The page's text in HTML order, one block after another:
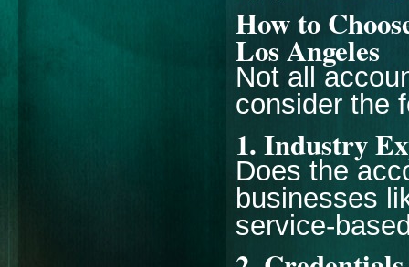
How to
Los Angeles
Not all
consider the
1. Industry
Does the
businesses
service-